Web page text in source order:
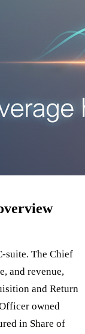
suite. The Chief
and revenue,
and Return
owned
in Share of